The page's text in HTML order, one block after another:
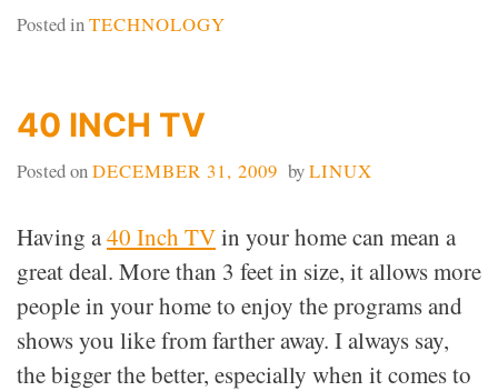
Posted inTECHNOLOGY
40 INCH TV
Posted onDECEMBER 31, 2009 byLINUX
Having a40 Inch TVin your home can mean a
great deal. More than 3 feet in size, it allows more
people in your home to enjoy the programs and
shows you like from farther away. I always say,
the bigger the better, especially when it comes to